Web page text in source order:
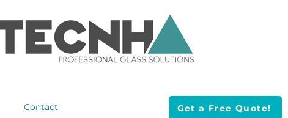
Contact Get a Free Quote!